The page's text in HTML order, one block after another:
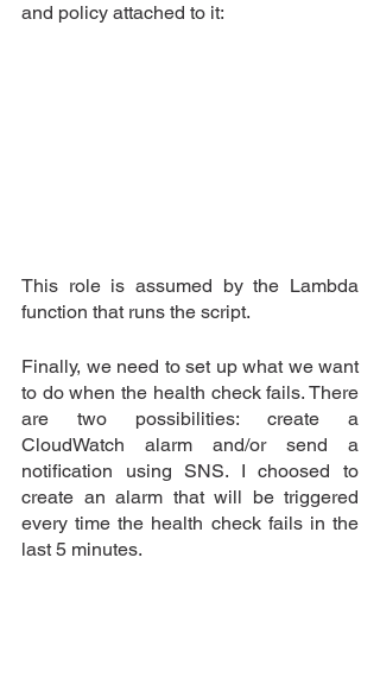
and policy attached to it:
This role is assumed by the Lambda
function that runs the script.
Finally, we need to set up what we want
to do when the health check fails. There
are two possibilities: create a
CloudWatch alarm and/or send a
notification using SNS. I choosed to
create an alarm that will be triggered
every time the health check fails in the
last 5 minutes.